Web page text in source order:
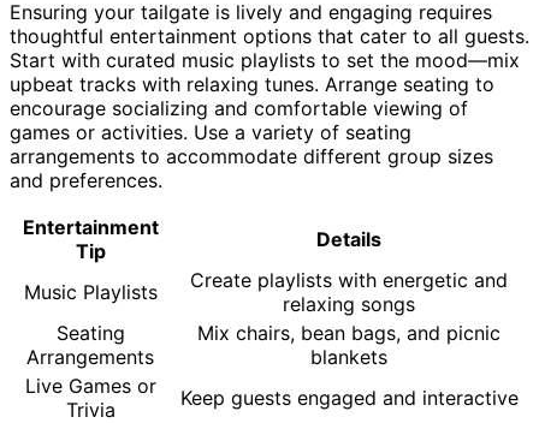
Ensuring your tailgate is lively and engaging requires
thoughtful entertainment options that cater to all guests.
Start with curated music playlists to set the mood—mix
upbeat tracks with relaxing tunes. Arrange seating to
encourage socializing and comfortable viewing of
games or activities. Use a variety of seating
arrangements to accommodate different group sizes
and preferences.
Entertainment
Tip
Details
Music Playlists
Create playlists with energetic and
relaxing songs
Seating
Arrangements
Mix chairs, bean bags, and picnic
blankets
Live Games or
Trivia
Keep guests engaged and interactive